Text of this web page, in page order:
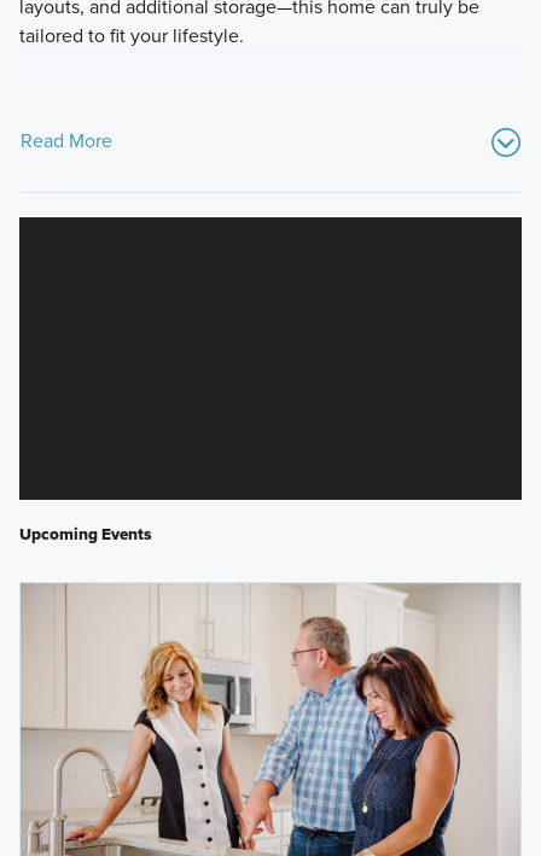
layouts, and additional storage—this home can truly be
tailored to fit your lifestyle.
Read More
Upcoming Events